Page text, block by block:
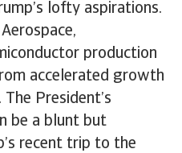
lofty aspirations.
production
accelerated growth
President’s
be a blunt but
recent trip to the